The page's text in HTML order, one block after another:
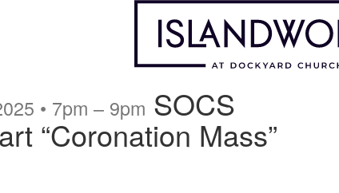
• 7pm – 9pm SOCS
“Coronation Mass”